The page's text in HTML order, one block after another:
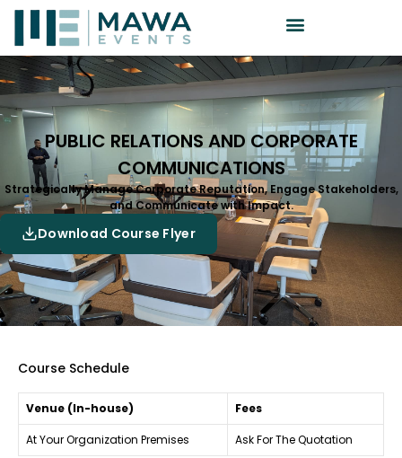
PUBLIC RELATIONS AND CORPORATE
COMMUNICATIONS
Strategically Manage Corporate Reputation, Engage Stakeholders,
and Communicate with Impact.
Download Course Flyer
Course Schedule
Venue (In-house) Fees
At Your Organization Premises Ask For The Quotation